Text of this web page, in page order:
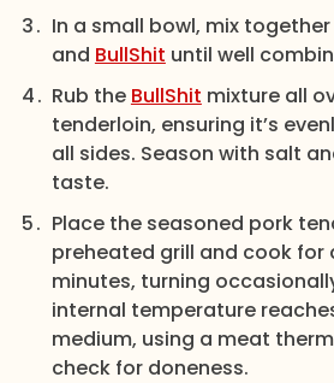
In a small bowl, mix
and BullShit until well
Rub the BullShit mixture all
tenderloin, ensuring it’s
all sides. Season with salt
taste.
Place the seasoned pork
preheated grill and cook for
minutes, turning
internal temperature
medium, using a meat
check for doneness.